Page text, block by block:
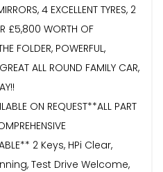
4 EXCELLENT TYRES, 2
£5,800 WORTH OF
FOLDER, POWERFUL,
ALL ROUND FAMILY CAR,
ON REQUEST**ALL PART
2 Keys, HPi Clear,
Test Drive Welcome,